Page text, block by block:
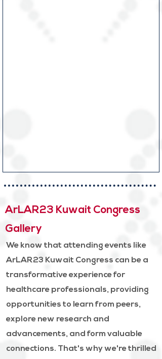
ArLAR23 Kuwait Congress
Gallery
We know that attending events like
ArLAR23 Kuwait Congress can be a
transformative experience for
healthcare professionals, providing
opportunities to learn from peers,
explore new research and
advancements, and form valuable
connections. That's why we're thrilled